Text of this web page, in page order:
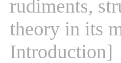
rudiments,
theory in its
Introduction]